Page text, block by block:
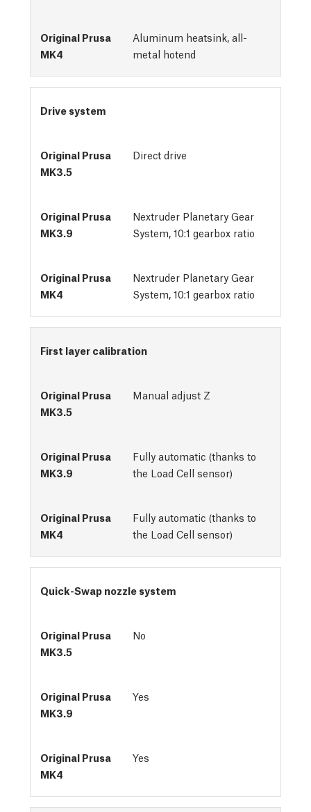
Aluminum heatsink, all-
metal hotend
Drive system
Direct drive
Nextruder Planetary Gear
System, 10:1 gearbox ratio
Nextruder Planetary Gear
System, 10:1 gearbox ratio
First layer calibration
Manual adjust Z
Fully automatic (thanks to
the Load Cell sensor)
Fully automatic (thanks to
the Load Cell sensor)
Quick-Swap nozzle system
No
Yes
Yes